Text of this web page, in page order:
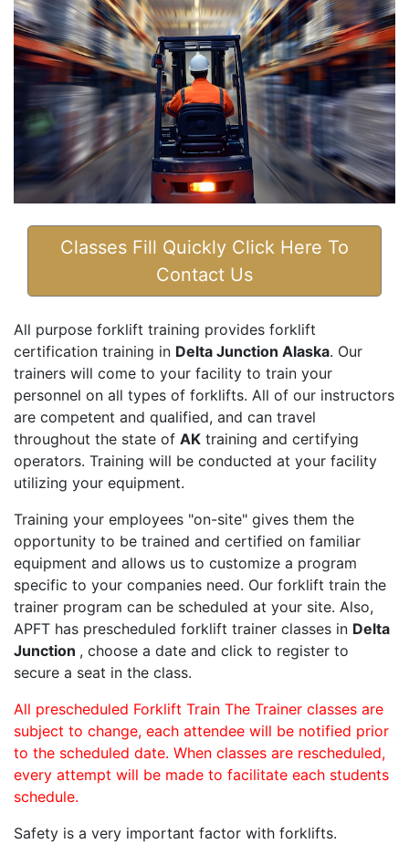
Classes Fill Quickly Click Here To
Contact Us
All purpose forklift training provides forklift
certification training in Delta Junction Alaska. Our
trainers will come to your facility to train your
personnel on all types of forklifts. All of our instructors
are competent and qualified, and can travel
throughout the state of AK training and certifying
operators. Training will be conducted at your facility
utilizing your equipment.
Training your employees "on-site" gives them the
opportunity to be trained and certified on familiar
equipment and allows us to customize a program
specific to your companies need. Our forklift train the
trainer program can be scheduled at your site. Also,
APFT has prescheduled forklift trainer classes in Delta
Junction , choose a date and click to register to
secure a seat in the class.
All prescheduled Forklift Train The Trainer classes are
subject to change, each attendee will be notified prior
to the scheduled date. When classes are rescheduled,
every attempt will be made to facilitate each students
schedule.
Safety is a very important factor with forklifts.